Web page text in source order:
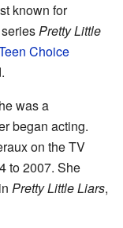
known for
Pretty Little
Choice
was a
began acting.
on the TV
to 2007. She
Pretty Little Liars,